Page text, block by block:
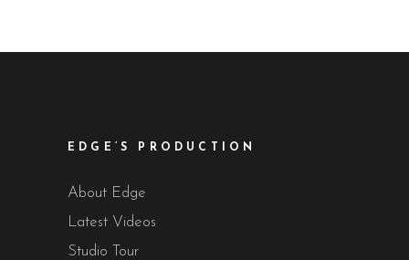
EDGE’S PRODUCTION
About Edge
Latest Videos
Studio Tour